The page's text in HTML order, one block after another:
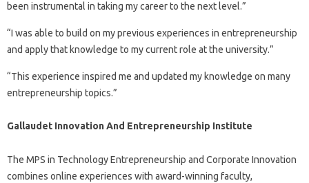
been instrumental in taking my career to the next level.”
“I was able to build on my previous experiences in entrepreneurship
and apply that knowledge to my current role at the university.”
“This experience inspired me and updated my knowledge on many
entrepreneurship topics.”
Gallaudet Innovation And Entrepreneurship Institute
The MPS in Technology Entrepreneurship and Corporate Innovation
combines online experiences with award-winning faculty,